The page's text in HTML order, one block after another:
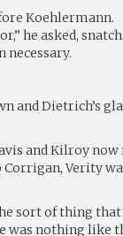
Koehlermann.
he asked,
necessary.
Dietrich’s
and Kilroy now
Verity
sort of thing
was nothing like